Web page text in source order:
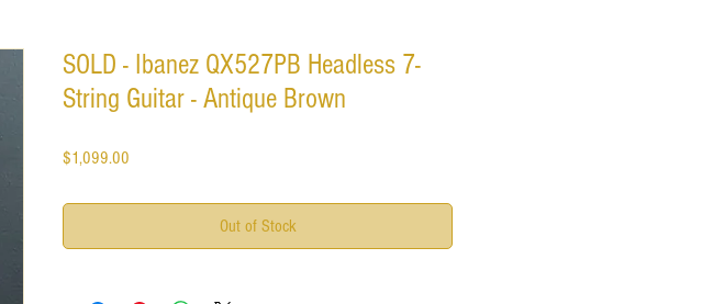
SOLD - Ibanez QX527PB Headless 7-
String Guitar - Antique Brown
$1,099.00
Out of Stock